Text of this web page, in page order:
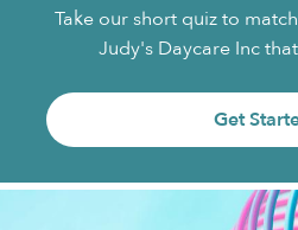
Take our short quiz to
Judy's Daycare Inc
Get